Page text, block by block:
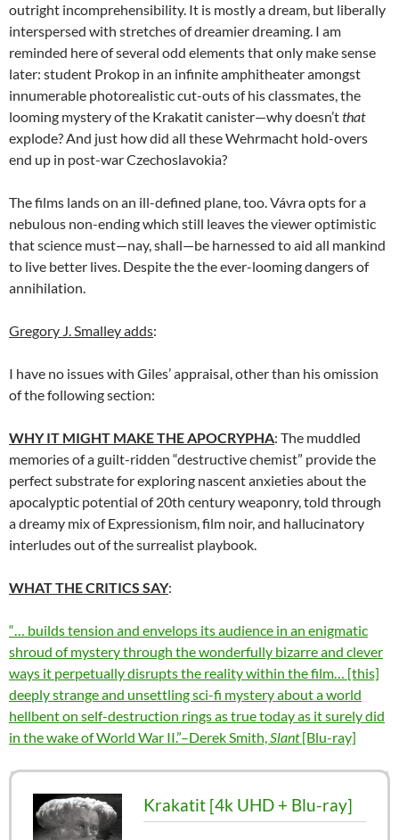
outright incomprehensibility. It is mostly a dream, but liberally
interspersed with stretches of dreamier dreaming. I am
reminded here of several odd elements that only make sense
later: student Prokop in an infinite amphitheater amongst
innumerable photorealistic cut-outs of his classmates, the
looming mystery of the Krakatit canister—why doesn’tthat
explode? And just how did all these Wehrmacht hold-overs
end up in post-war Czechoslavokia?
The films lands on an ill-defined plane, too. Vávra opts for a
nebulous non-ending which still leaves the viewer optimistic
that science must—nay, shall—be harnessed to aid all mankind
to live better lives. Despite the the ever-looming dangers of
annihilation.
Gregory J. Smalley adds:
I have no issues with Giles’ appraisal, other than his omission
of the following section:
WHY IT MIGHT MAKE THE APOCRYPHA: The muddled
memories of a guilt-ridden “destructive chemist” provide the
perfect substrate for exploring nascent anxieties about the
apocalyptic potential of 20th century weaponry, told through
a dreamy mix of Expressionism, film noir, and hallucinatory
interludes out of the surrealist playbook.
WHAT THE CRITICS SAY:
“… builds tension and envelops its audience in an enigmatic
shroud of mystery through the wonderfully bizarre and clever
ways it perpetually disrupts the reality within the film… [this]
deeply strange and unsettling sci-fi mystery about a world
hellbent on self-destruction rings as true today as it surely did
in the wake of World War II.”–Derek Smith,Slant[Blu-ray]
Krakatit [4k UHD + Blu-ray]